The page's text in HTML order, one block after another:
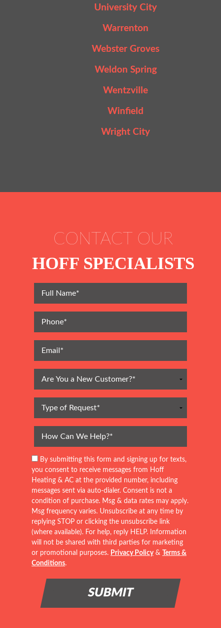
University City
Warrenton
Webster Groves
Weldon Spring
Wentzville
Winfield
Wright City
CONTACT OUR
HOFF SPECIALISTS
By submitting this form and signing up for texts,
you consent to receive messages from Hoff
Heating & AC at the provided number, including
messages sent via auto-dialer. Consent is not a
condition of purchase. Msg & data rates may apply.
Msg frequency varies. Unsubscribe at any time by
replying STOP or clicking the unsubscribe link
(where available). For help, reply HELP. Information
will not be shared with third parties for marketing
or promotional purposes. Privacy Policy&
Terms &
Conditions.